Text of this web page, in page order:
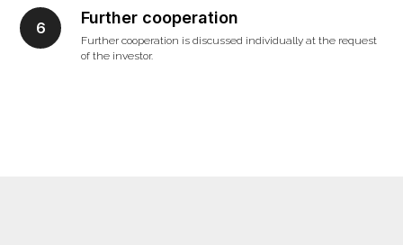
Further cooperation
Further cooperation is discussed individually at the request
of the investor.